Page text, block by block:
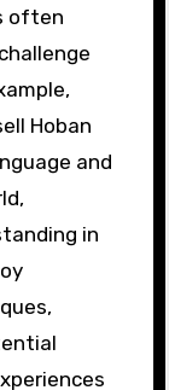
often
Hoban
and
in